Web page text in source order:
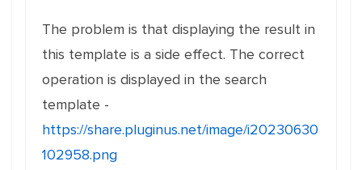
The problem is that displaying the result in
this template is a side effect. The correct
operation is displayed in the search
template -
https://share.pluginus.net/image/i20230630
102958.png